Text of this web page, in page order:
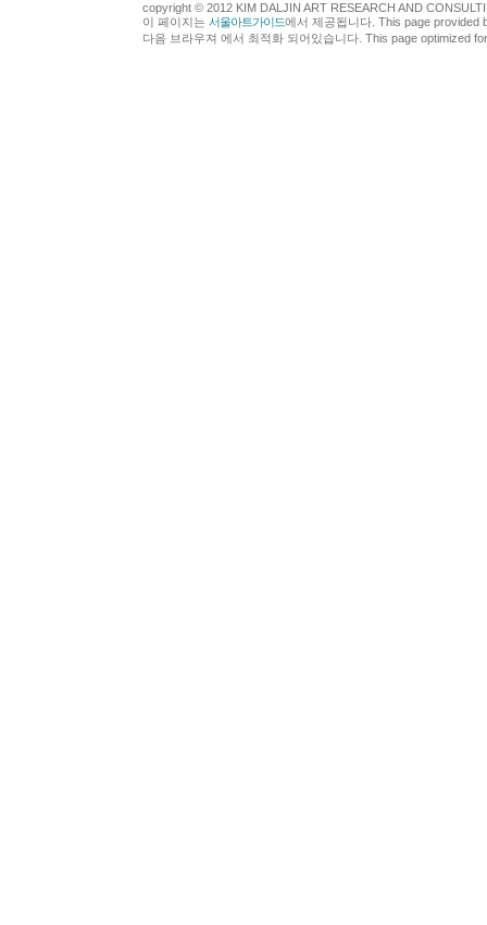
copyright © 2012 KIM DALJIN ART RESEARCH AND
이 페이지는 서울아트가이드에서 제공됩니다. This page provided
다음 브라우져 에서 최적화 되어있습니다. This page optimized